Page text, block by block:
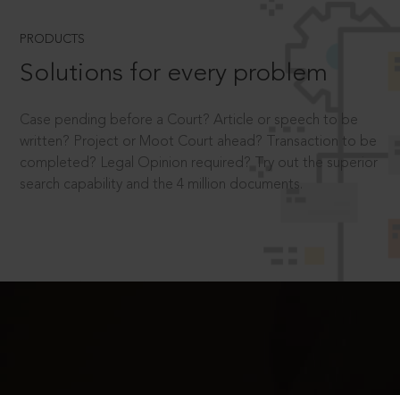
PRODUCTS
Solutions for every problem
Case pending before a Court? Article or speech to be
written? Project or Moot Court ahead? Transaction to be
completed? Legal Opinion required? Try out the superior
search capability and the 4 million documents.